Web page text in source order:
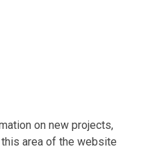
on new projects,
area of the website